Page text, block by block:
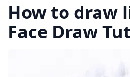
How to draw
Face Draw